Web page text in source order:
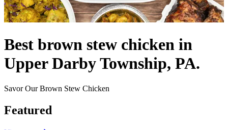
Best brown stew chicken in
Upper Darby Township, PA.
Savor Our Brown Stew Chicken
Featured